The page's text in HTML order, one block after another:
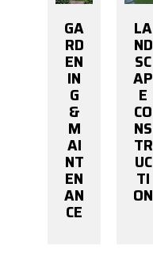
GA
RD
EN
IN
G
&
M
AI
NT
EN
AN
CE
LA
ND
SC
AP
E
CO
NS
TR
UC
TI
ON